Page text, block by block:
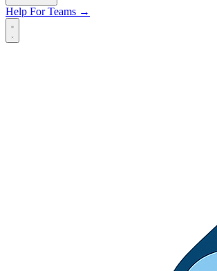
Help For Teams →
Open main menu